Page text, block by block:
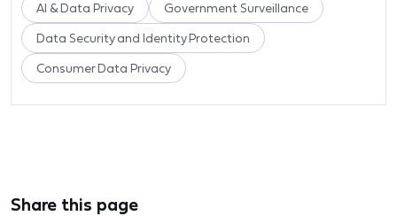
AI & Data Privacy Government Surveillance
Data Security and Identity Protection
Consumer Data Privacy
Share this page